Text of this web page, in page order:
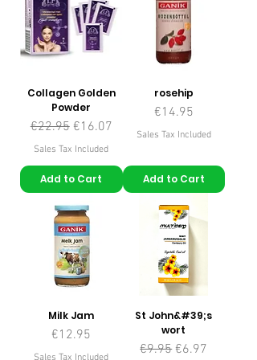
Collagen Golden
Powder
Regular Price
€22.95 Sale Price
€16.07
Sales Tax Included
Add to Cart
rosehip
Price
€14.95
Sales Tax Included
Add to Cart
Milk Jam
Price
€12.95
Sales Tax Included
St John&#39;s
wort
Regular Price
€9.95 Sale Price
€6.97